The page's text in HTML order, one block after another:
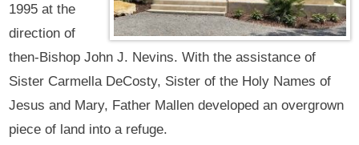
1995 at the
direction of
then-Bishop John J. Nevins. With the assistance of
Sister Carmella DeCosty, Sister of the Holy Names of
Jesus and Mary, Father Mallen developed an overgrown
piece of land into a refuge.